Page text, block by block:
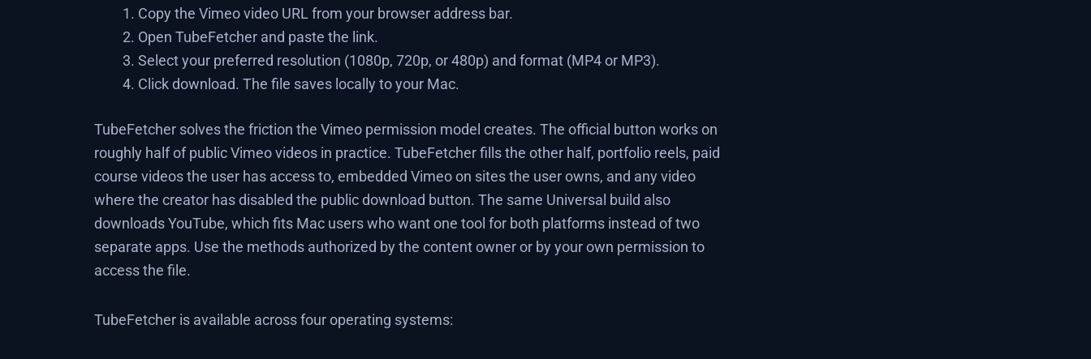
Copy the Vimeo video URL from your browser address bar.
Open TubeFetcher and paste the link.
Select your preferred resolution (1080p, 720p, or 480p) and format (MP4 or MP3).
Click download. The file saves locally to your Mac.
TubeFetcher solves the friction the Vimeo permission model creates. The official button works on
roughly half of public Vimeo videos in practice. TubeFetcher fills the other half, portfolio reels, paid
course videos the user has access to, embedded Vimeo on sites the user owns, and any video
where the creator has disabled the public download button. The same Universal build also
downloads YouTube, which fits Mac users who want one tool for both platforms instead of two
separate apps. Use the methods authorized by the content owner or by your own permission to
access the file.
TubeFetcher is available across four operating systems: